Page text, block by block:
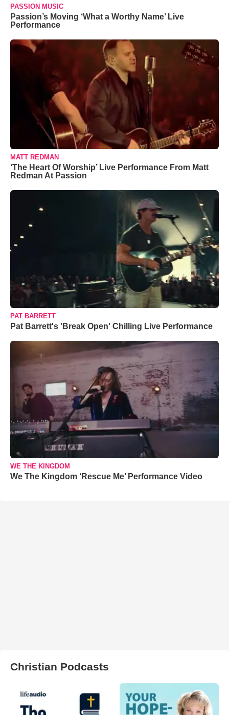
PASSION MUSIC
Passion’s Moving ‘What a Worthy Name’ Live
Performance
MATT REDMAN
‘The Heart Of Worship’ Live Performance From Matt
Redman At Passion
PAT BARRETT
Pat Barrett's 'Break Open' Chilling Live Performance
WE THE KINGDOM
We The Kingdom ‘Rescue Me’ Performance Video
Christian Podcasts